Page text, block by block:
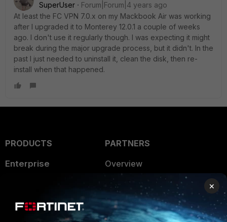
SuperUser
Forum|Forum|4 years ago
At least the FC VPN 7.0.x on my Mackbook Air was working
after I upgraded it to Monterey 12.0.1 a couple of weeks
ago. I don't use it regularly though. I was expecting it might
break during the major upgrade process, but it didn't. In the
past I just needed to uninstall it, clean the disk, then re-
install when that happened.
PRODUCTS
Enterprise
User and Device Security
PARTNERS
Overview
Alliances Ecosystem
Find a Partner
×